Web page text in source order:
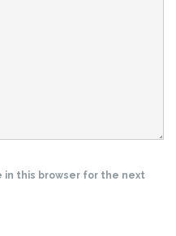
in this browser for the next